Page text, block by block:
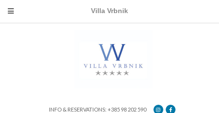
Villa Vrbnik
INFO & RESERVATIONS: +385 98 202 590